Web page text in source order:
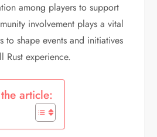
among players to support
involvement plays a vital
to shape events and initiatives
Rust experience.
article: